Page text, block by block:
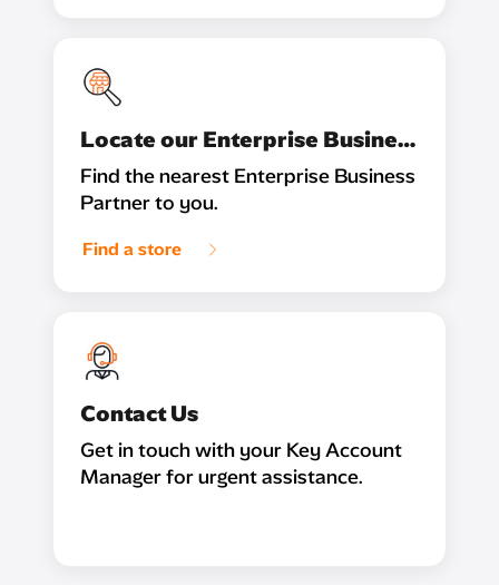
Locate our Enterprise Business Partner
Find the nearest Enterprise Business
Partner to you.
Find a store
Contact Us
Get in touch with your Key Account
Manager for urgent assistance.